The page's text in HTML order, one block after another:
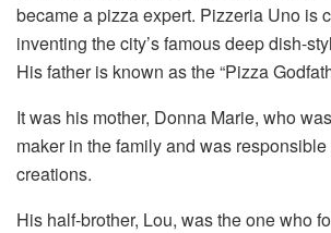
became a pizza expert. Pizzeria Uno is
inventing the city’s famous deep dish-
His father is known as the “Pizza
It was his mother, Donna Marie, who
maker in the family and was
creations.
His half-brother, Lou, was the one who